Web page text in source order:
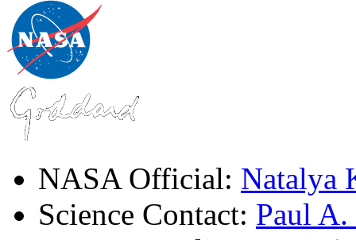
NASA Official: Natalya
Science Contact: Paul